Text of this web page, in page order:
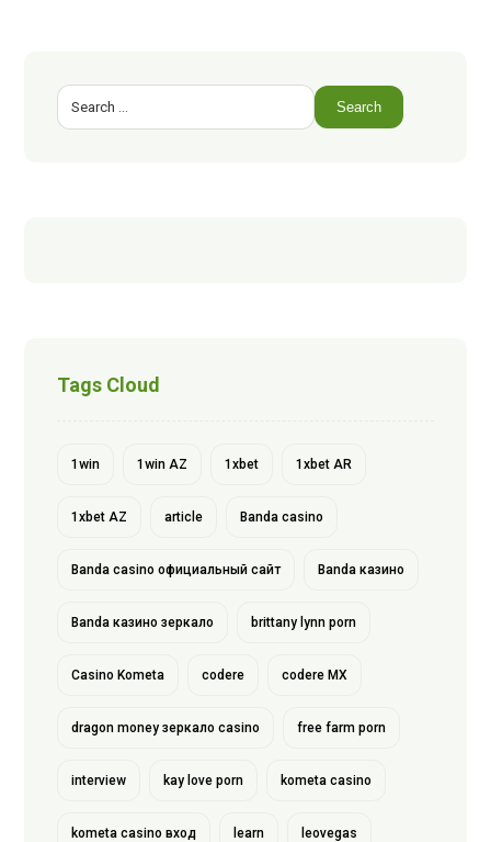
Search
Tags Cloud
1win 1win AZ 1xbet 1xbet AR
1xbet AZ article Banda casino
Banda casino официальный сайт Banda казино
Banda казино зеркало brittany lynn porn
Casino Kometa codere codere MX
dragon money зеркало casino free farm porn
interview kay love porn kometa casino
kometa casino вход learn leovegas